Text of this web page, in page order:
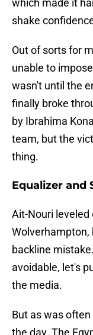
which made it
shake
Out of sorts for
unable to
wasn't until the
finally broke
by Ibrahima
team, but the
thing.
Equalizer and
Ait-Nouri leveled
Wolverhampton,
backline
avoidable, let's
the media.
But as was
the day. The